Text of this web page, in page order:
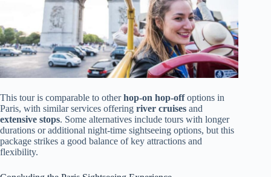
This tour is comparable to otherhop-on hop-offoptions in
Paris, with similar services offering river cruises and
extensive stops. Some alternatives include tours with longer
durations or additional night-time sightseeing options, but this
package strikes a good balance of key attractions and
flexibility.